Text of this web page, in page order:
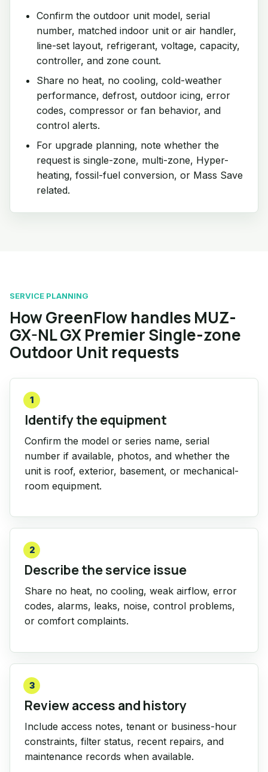
Confirm the outdoor unit model, serial
number, matched indoor unit or air handler,
line-set layout, refrigerant, voltage, capacity,
controller, and zone count.
Share no heat, no cooling, cold-weather
performance, defrost, outdoor icing, error
codes, compressor or fan behavior, and
control alerts.
For upgrade planning, note whether the
request is single-zone, multi-zone, Hyper-
heating, fossil-fuel conversion, or Mass Save
related.
SERVICE PLANNING
How GreenFlow handles MUZ-
GX-NL GX Premier Single-zone
Outdoor Unit requests
1
Identify the equipment
Confirm the model or series name, serial
number if available, photos, and whether the
unit is roof, exterior, basement, or mechanical-
room equipment.
2
Describe the service issue
Share no heat, no cooling, weak airflow, error
codes, alarms, leaks, noise, control problems,
or comfort complaints.
3
Review access and history
Include access notes, tenant or business-hour
constraints, filter status, recent repairs, and
maintenance records when available.